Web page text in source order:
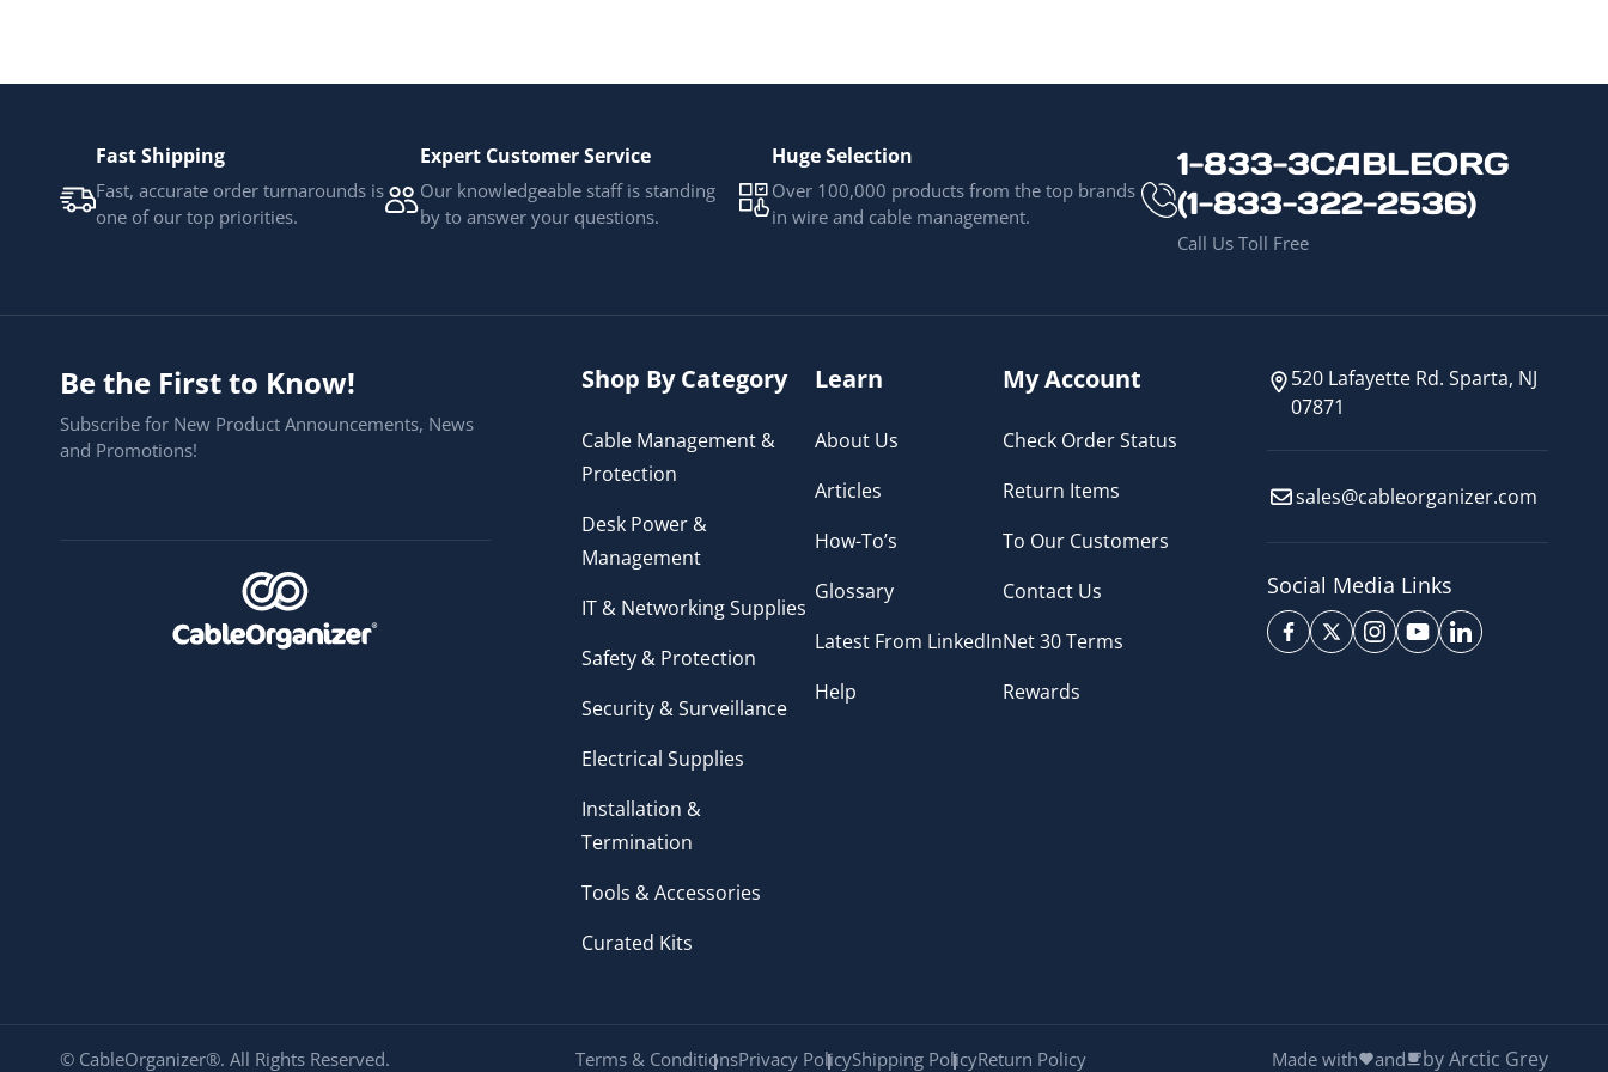
Fast Shipping
Fast, accurate order turnarounds is
one of our top priorities.
Expert Customer Service
Our knowledgeable staff is standing
by to answer your questions.
Huge Selection
Over 100,000 products from the top brands
in wire and cable management.
1-833-3CABLEORG
(1-833-322-2536)
Call Us Toll Free
Be the First to Know!
Subscribe for New Product Announcements, News
and Promotions!
Shop By Category
Cable Management &
Protection
Desk Power &
Management
IT & Networking Supplies
Safety & Protection
Security & Surveillance
Electrical Supplies
Installation &
Termination
Tools & Accessories
Curated Kits
Learn
About Us
Articles
How-To’s
Glossary
Latest From LinkedIn
Help
My Account
Check Order Status
Return Items
To Our Customers
Contact Us
Net 30 Terms
Rewards
520 Lafayette Rd. Sparta, NJ
07871
sales@cableorganizer.com
Social Media Links
© CableOrganizer®. All Rights Reserved. Terms & ConditionsPrivacy PolicyShipping PolicyReturn Policy Made with and by Arctic Grey